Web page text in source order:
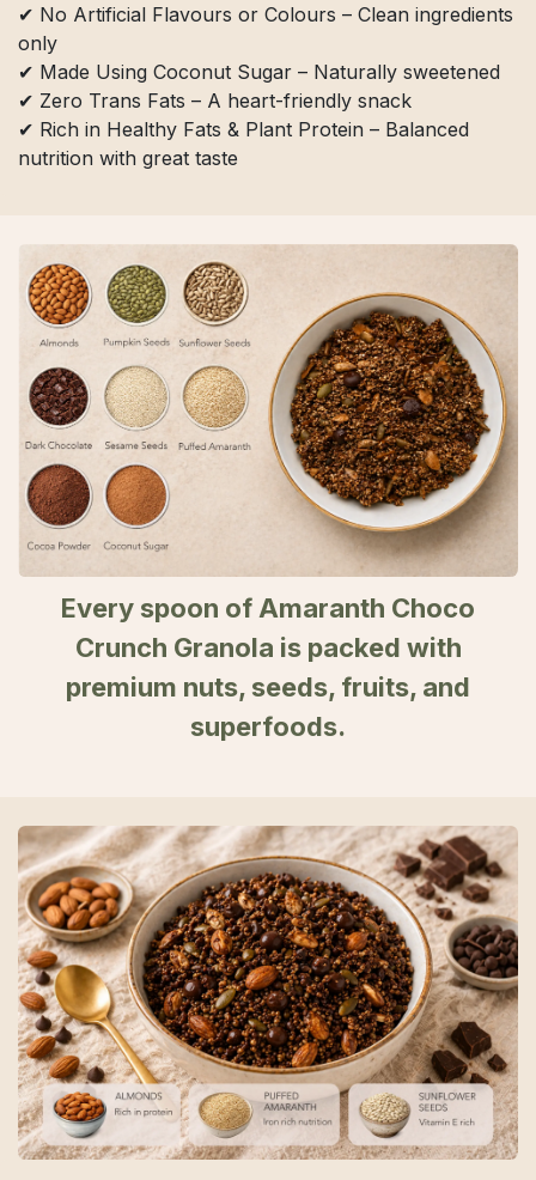
✔ No Artificial Flavours or Colours – Clean ingredients
only
✔ Made Using Coconut Sugar – Naturally sweetened
✔ Zero Trans Fats – A heart-friendly snack
✔ Rich in Healthy Fats & Plant Protein – Balanced
nutrition with great taste
Every spoon of Amaranth Choco
Crunch Granola is packed with
premium nuts, seeds, fruits, and
superfoods.